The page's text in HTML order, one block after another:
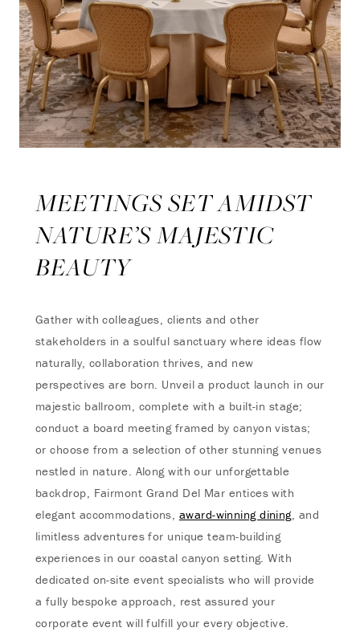
MEETINGS SET AMIDST
NATURE’S MAJESTIC
BEAUTY
Gather with colleagues, clients and other
stakeholders in a soulful sanctuary where ideas flow
naturally, collaboration thrives, and new
perspectives are born. Unveil a product launch in our
majestic ballroom, complete with a built-in stage;
conduct a board meeting framed by canyon vistas;
or choose from a selection of other stunning venues
nestled in nature. Along with our unforgettable
backdrop, Fairmont Grand Del Mar entices with
elegant accommodations, award-winning dining, and
limitless adventures for unique team-building
experiences in our coastal canyon setting. With
dedicated on-site event specialists who will provide
a fully bespoke approach, rest assured your
corporate event will fulfill your every objective.